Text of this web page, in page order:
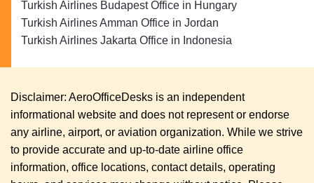
Turkish Airlines Budapest Office in Hungary
Turkish Airlines Amman Office in Jordan
Turkish Airlines Jakarta Office in Indonesia
Disclaimer: AeroOfficeDesks is an independent
informational website and does not represent or endorse
any airline, airport, or aviation organization. While we strive
to provide accurate and up-to-date airline office
information, office locations, contact details, operating